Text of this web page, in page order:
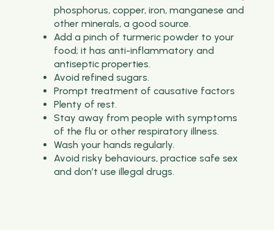
phosphorus, copper, iron, manganese and
other minerals, a good source.
Add a pinch of turmeric powder to your
food; it has anti-inflammatory and
antiseptic properties.
Avoid refined sugars.
Prompt treatment of causative factors
Plenty of rest.
Stay away from people with symptoms
of the flu or other respiratory illness.
Wash your hands regularly.
Avoid risky behaviours, practice safe sex
and don’t use illegal drugs.